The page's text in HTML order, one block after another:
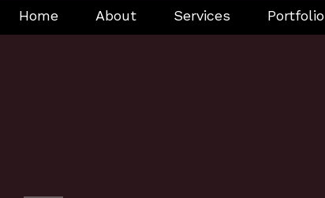
Home About Services Portfolio